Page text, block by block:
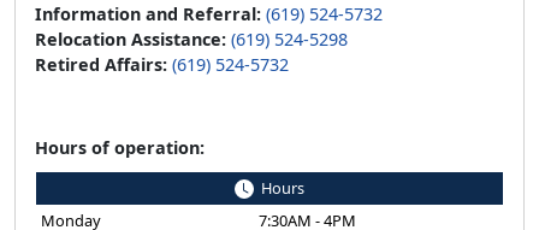
Information and Referral: (619) 524-5732
Relocation Assistance: (619) 524-5298
Retired Affairs: (619) 524-5732
Hours of operation:
Hours
Monday
7:30AM - 4PM